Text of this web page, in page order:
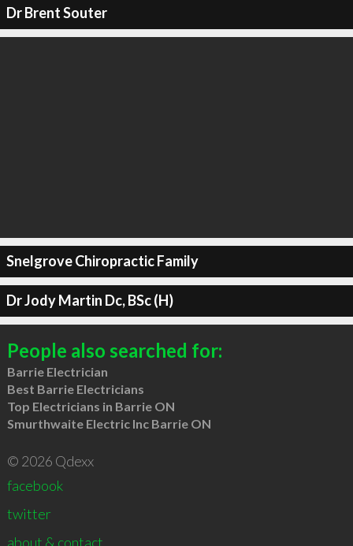
Dr Brent Souter
Snelgrove Chiropractic Family
Dr Jody Martin Dc, BSc (H)
People also searched for:
Barrie Electrician
Best Barrie Electricians
Top Electricians in Barrie ON
Smurthwaite Electric Inc Barrie ON
© 2026 Qdexx
facebook
twitter
about & contact